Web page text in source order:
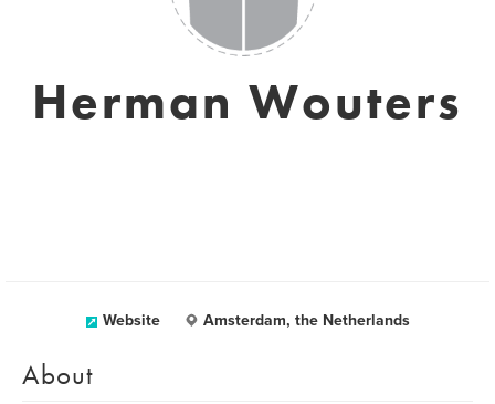
Herman Wouters
Website Amsterdam, the Netherlands
About